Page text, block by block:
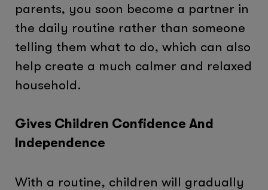
parents, you soon become a partner in
the daily routine rather than someone
telling them what to do, which can also
help create a much calmer and relaxed
household.
Gives Children Confidence And
Independence
With a routine, children will gradually